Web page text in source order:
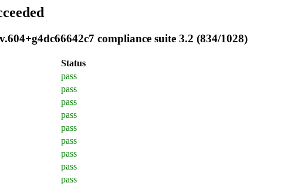
compliance suite 3.2 (834/1028)
Status
pass
pass
pass
pass
pass
pass
pass
pass
pass